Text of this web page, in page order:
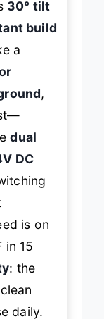
30° tilt
build
a
,
dual
DC
is on
15
: the
daily.